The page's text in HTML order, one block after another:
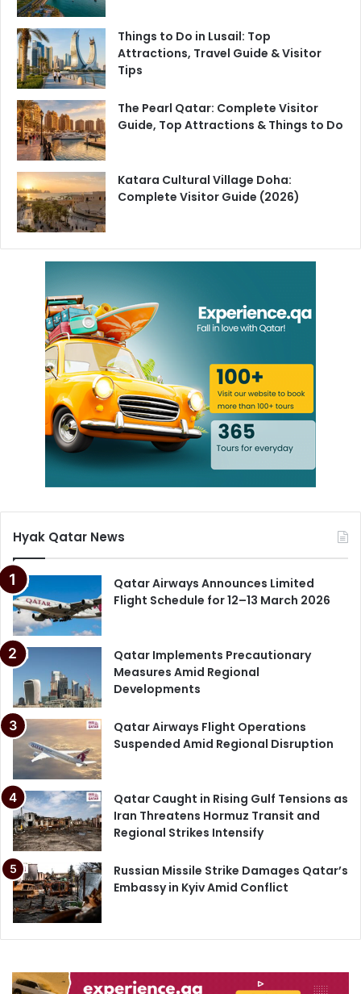
Things to Do in Lusail: Top
Attractions, Travel Guide & Visitor
Tips
The Pearl Qatar: Complete Visitor
Guide, Top Attractions & Things to Do
Katara Cultural Village Doha:
Complete Visitor Guide (2026)
Hyak Qatar News
Qatar Airways Announces Limited
Flight Schedule for 12–13 March 2026
Qatar Implements Precautionary
Measures Amid Regional
Developments
Qatar Airways Flight Operations
Suspended Amid Regional Disruption
Qatar Caught in Rising Gulf Tensions as
Iran Threatens Hormuz Transit and
Regional Strikes Intensify
Russian Missile Strike Damages Qatar’s
Embassy in Kyiv Amid Conflict